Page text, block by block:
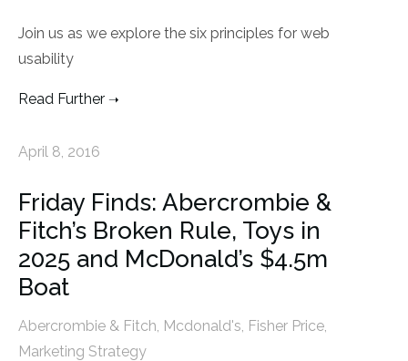
Join us as we explore the six principles for web
usability
Read Further
April 8, 2016
Friday Finds: Abercrombie &
Fitch’s Broken Rule, Toys in
2025 and McDonald’s $4.5m
Boat
Abercrombie & Fitch, Mcdonald's, Fisher Price,
Marketing Strategy